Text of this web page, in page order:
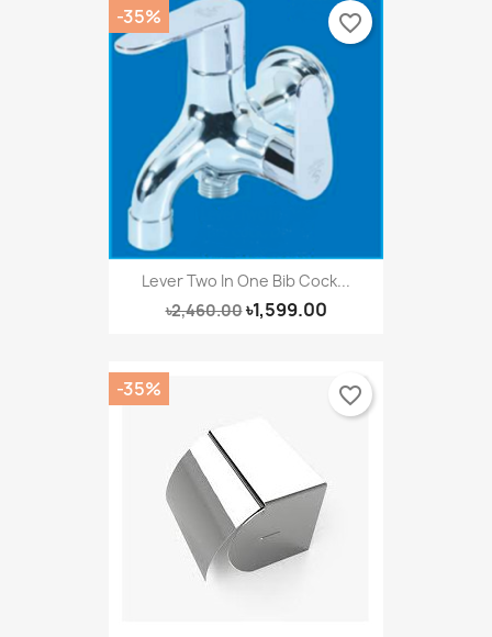
Lever Two In One Bib Cock...
৳2,460.00৳1,599.00
-35% favorite_border
-35% favorite_border